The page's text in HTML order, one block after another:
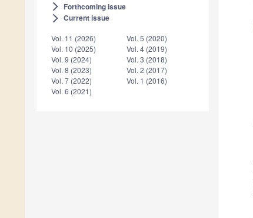
arrow_forward_ios Forthcoming issue
arrow_forward_ios Current issue
Vol. 11 (2026)
Vol. 10 (2025)
Vol. 9 (2024)
Vol. 8 (2023)
Vol. 7 (2022)
Vol. 6 (2021)
Vol. 5 (2020)
Vol. 4 (2019)
Vol. 3 (2018)
Vol. 2 (2017)
Vol. 1 (2016)